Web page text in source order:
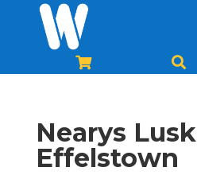
 
Nearys Lusk
Effelstown